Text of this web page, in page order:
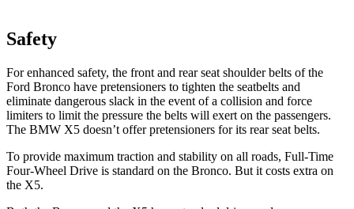
Safety
For enhanced safety, the front and rear seat shoulder belts of the
Ford Bronco have pretensioners to tighten the seatbelts and
eliminate dangerous slack in the event of a collision and force
limiters to limit the pressure the belts will exert on the passengers.
The BMW X5 doesn’t offer pretensioners for its rear seat belts.
To provide maximum traction and stability on all roads, Full-Time
Four-Wheel Drive is standard on the Bronco. But it costs extra on
the X5.